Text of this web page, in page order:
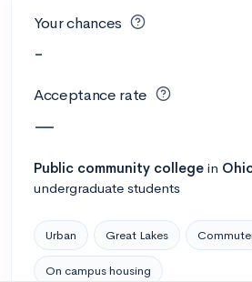
Your chances
-
Acceptance rate
—
Public community college in
undergraduate students
Urban Great Lakes
On campus housing